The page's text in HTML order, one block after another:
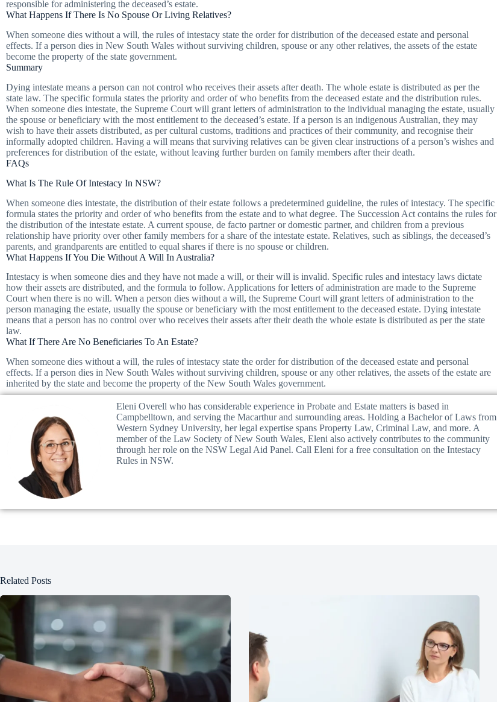
responsible for administering the deceased’s estate.
What Happens If There Is No Spouse Or Living Relatives?
When someone dies without a will, the rules of intestacy state the order for distribution of the deceased estate and personal
effects. If a person dies in New South Wales without surviving children, spouse or any other relatives, the assets of the estate
become the property of the state government.
Summary
Dying intestate means a person can not control who receives their assets after death. The whole estate is distributed as per the
state law. The specific formula states the priority and order of who benefits from the deceased estate and the distribution rules.
When someone dies intestate, the Supreme Court will grant letters of administration to the individual managing the estate, usually
the spouse or beneficiary with the most entitlement to the deceased’s estate. If a person is an indigenous Australian, they may
wish to have their assets distributed, as per cultural customs, traditions and practices of their community, and recognise their
informally adopted children. Having a will means that surviving relatives can be given clear instructions of a person’s wishes and
preferences for distribution of the estate, without leaving further burden on family members after their death.
FAQs
What Is The Rule Of Intestacy In NSW?
When someone dies intestate, the distribution of their estate follows a predetermined guideline, the rules of intestacy. The specific
formula states the priority and order of who benefits from the estate and to what degree. The Succession Act contains the rules for
the distribution of the intestate estate. A current spouse, de facto partner or domestic partner, and children from a previous
relationship have priority over other family members for a share of the intestate estate. Relatives, such as siblings, the deceased’s
parents, and grandparents are entitled to equal shares if there is no spouse or children.
What Happens If You Die Without A Will In Australia?
Intestacy is when someone dies and they have not made a will, or their will is invalid. Specific rules and intestacy laws dictate
how their assets are distributed, and the formula to follow. Applications for letters of administration are made to the Supreme
Court when there is no will. When a person dies without a will, the Supreme Court will grant letters of administration to the
person managing the estate, usually the spouse or beneficiary with the most entitlement to the deceased estate. Dying intestate
means that a person has no control over who receives their assets after their death the whole estate is distributed as per the state
law.
What If There Are No Beneficiaries To An Estate?
When someone dies without a will, the rules of intestacy state the order for distribution of the deceased estate and personal
effects. If a person dies in New South Wales without surviving children, spouse or any other relatives, the assets of the estate are
inherited by the state and become the property of the New South Wales government.
Eleni Overell who has considerable experience in Probate and Estate matters is based in
Campbelltown, and serving the Macarthur and surrounding areas. Holding a Bachelor of Laws from
Western Sydney University, her legal expertise spans Property Law, Criminal Law, and more. A
member of the Law Society of New South Wales, Eleni also actively contributes to the community
through her role on the NSW Legal Aid Panel. Call Eleni for a free consultation on the Intestacy
Rules in NSW.
Related Posts